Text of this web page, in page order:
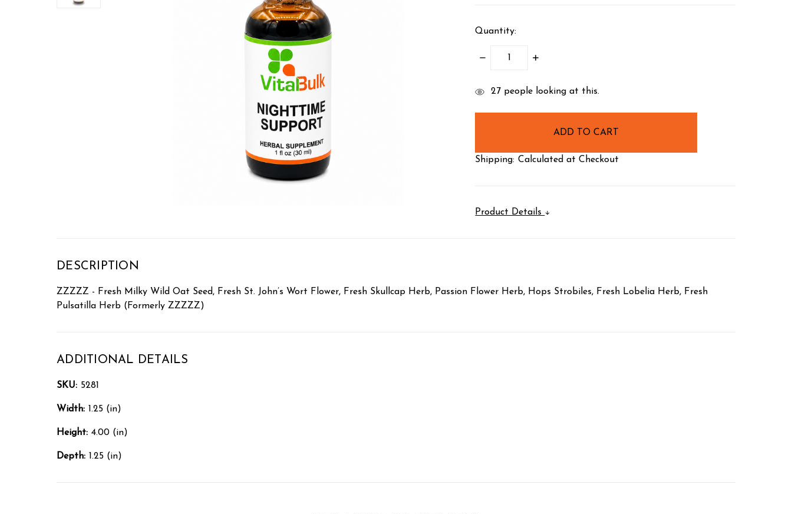
Quantity:
DECREASE
INCREASE
items
27 people looking at this.
Shipping: Calculated at Checkout
Product Details
DESCRIPTION
ZZZZZ - Fresh Milky Wild Oat Seed, Fresh St. John’s Wort Flower, Fresh Skullcap Herb, Passion Flower Herb, Hops Strobiles, Fresh Lobelia Herb, Fresh
Pulsatilla Herb (Formerly ZZZZZ)
ADDITIONAL DETAILS
SKU: 5281
Width: 1.25 (in)
Height: 4.00 (in)
Depth: 1.25 (in)